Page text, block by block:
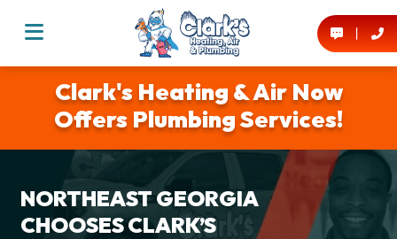
Clark's Heating & Air Now
Offers Plumbing Services!
NORTHEAST GEORGIA
CHOOSES CLARK’S